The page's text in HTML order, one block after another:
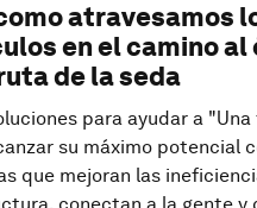
atravesamos
en el camino al
de la seda
para ayudar a "Una
su máximo potencial
que mejoran las